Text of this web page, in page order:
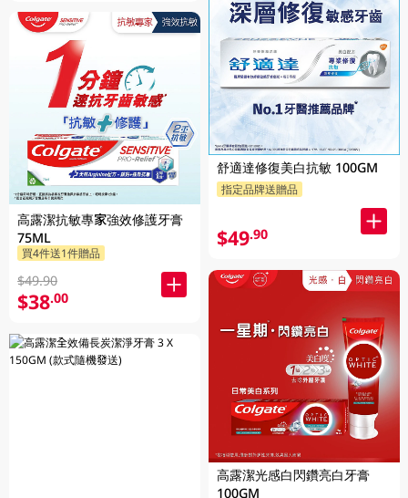
高露潔抗敏專家強效修護牙膏
75ML
買4件送1件贈品
$49.90
$38.00
舒適達修復美白抗敏 100GM
指定品牌送贈品
$49.90
高露潔光感白閃鑽亮白牙膏
100GM